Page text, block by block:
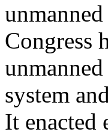
Congress
system
It enacted